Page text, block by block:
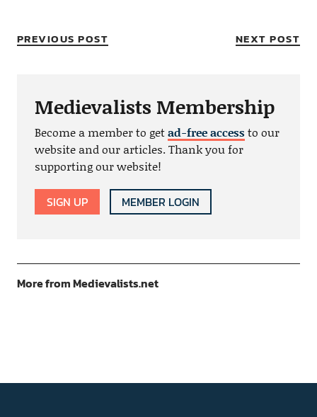
PREVIOUS POST NEXT POST
Medievalists Membership
Become a member to getad-free accessto our
website and our articles. Thank you for
supporting our website!
SIGN UP MEMBER LOGIN
More from Medievalists.net